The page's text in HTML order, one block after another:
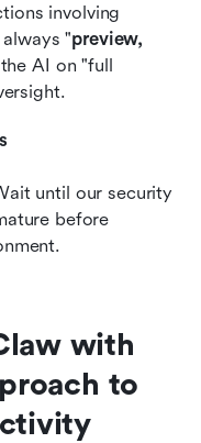
involving
"preview,
AI on "full
until our security
before
with
to